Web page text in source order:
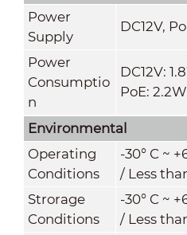
Power
Supply
DC12V,
Power
Consumptio
n
DC12V:
PoE:
Environmental
Operating
Conditions
-30° C ~
/ Less
Strorage
Conditions
-30° C ~
/ Less